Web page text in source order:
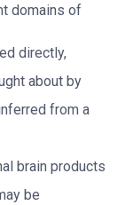
domains of
directly,
about by
from a
brain products
be